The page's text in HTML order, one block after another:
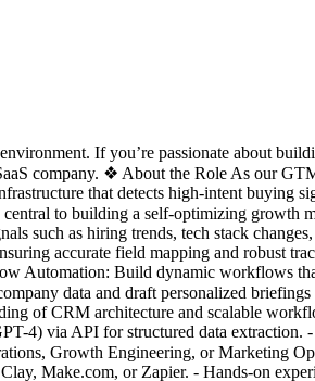
If you’re passionate about
company. ❖ About the Role As our
that detects high-intent buying
to building a self-optimizing
such as hiring trends, tech stack
accurate field mapping and robust
Automation: Build dynamic workflows
data and draft personalized
of CRM architecture and scalable
4) via API for structured data extraction.
Growth Engineering, or Marketing
Make.com, or Zapier. - Hands-on